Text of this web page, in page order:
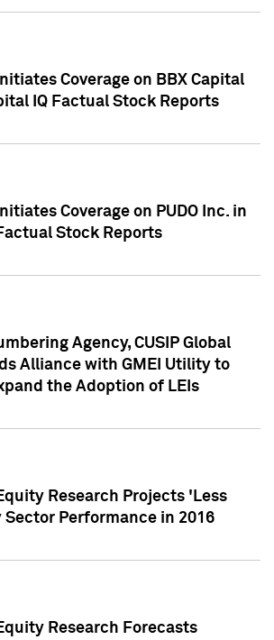
Coverage on BBX Capital
IQ Factual Stock Reports
Coverage on PUDO Inc. in
Stock Reports
Agency, CUSIP Global
Alliance with GMEI Utility to
the Adoption of LEIs
Research Projects 'Less
Sector Performance in 2016
Research Forecasts